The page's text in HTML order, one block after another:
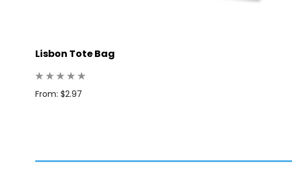
Lisbon Tote Bag
From: $2.97